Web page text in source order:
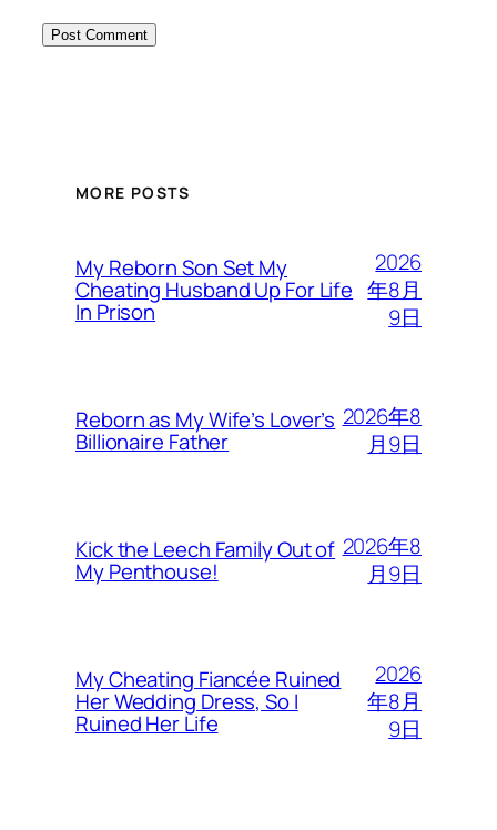
MORE POSTS
My Reborn Son Set My
Cheating Husband Up For Life
In Prison
2026
年8月
9日
Reborn as My Wife’s Lover’s
Billionaire Father
2026年8
月9日
Kick the Leech Family Out of
My Penthouse!
2026年8
月9日
My Cheating Fiancée Ruined
Her Wedding Dress, So I
Ruined Her Life
2026
年8月
9日